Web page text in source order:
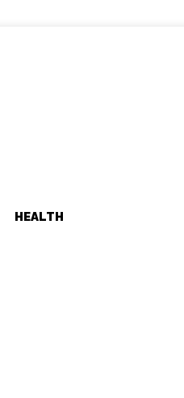
HEALTH